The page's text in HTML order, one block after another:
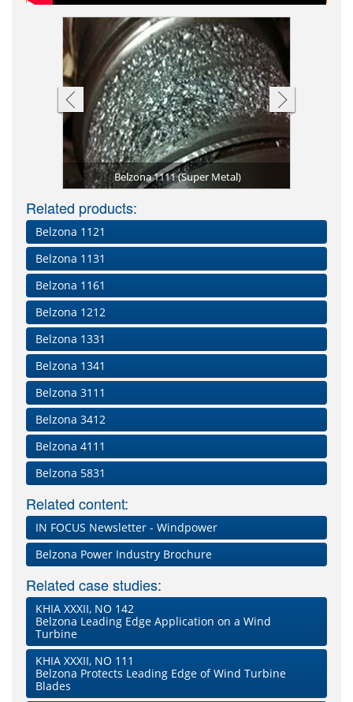
Belzona 1111 (Super Metal)
Related products:
Belzona 1121
Belzona 1131
Belzona 1161
Belzona 1212
Belzona 1331
Belzona 1341
Belzona 3111
Belzona 3412
Belzona 4111
Belzona 5831
Related content:
IN FOCUS Newsletter - Windpower
Belzona Power Industry Brochure
Related case studies:
KHIA XXXII, NO 142
Belzona Leading Edge Application on a Wind
Turbine
KHIA XXXII, NO 111
Belzona Protects Leading Edge of Wind Turbine
Blades